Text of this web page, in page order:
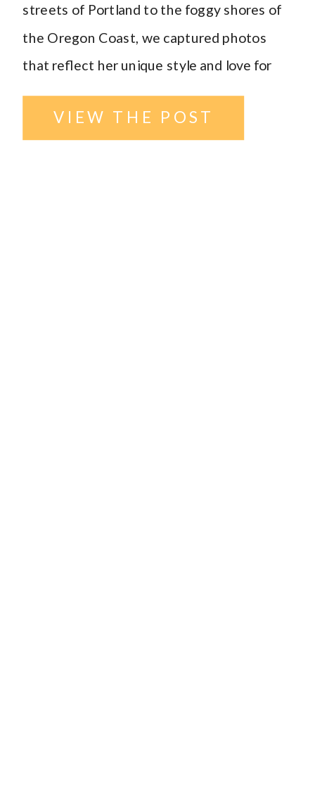
VIEW THE POST
streets of Portland to the foggy shores of
the Oregon Coast, we captured photos
that reflect her unique style and love for
travel. Portland Senior Travel Photography